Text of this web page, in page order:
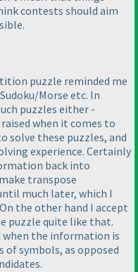
contests should aim
puzzle reminded me
Morse etc. In
puzzles either -
when it comes to
solve these puzzles, and
experience. Certainly
back into
transpose
much later, which I
the other hand I accept
puzzle quite like that.
when the information is
symbols, as opposed